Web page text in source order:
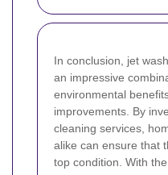
In conclusion, jet
an impressive
environmental
improvements. By
cleaning services,
alike can ensure that
top condition. With